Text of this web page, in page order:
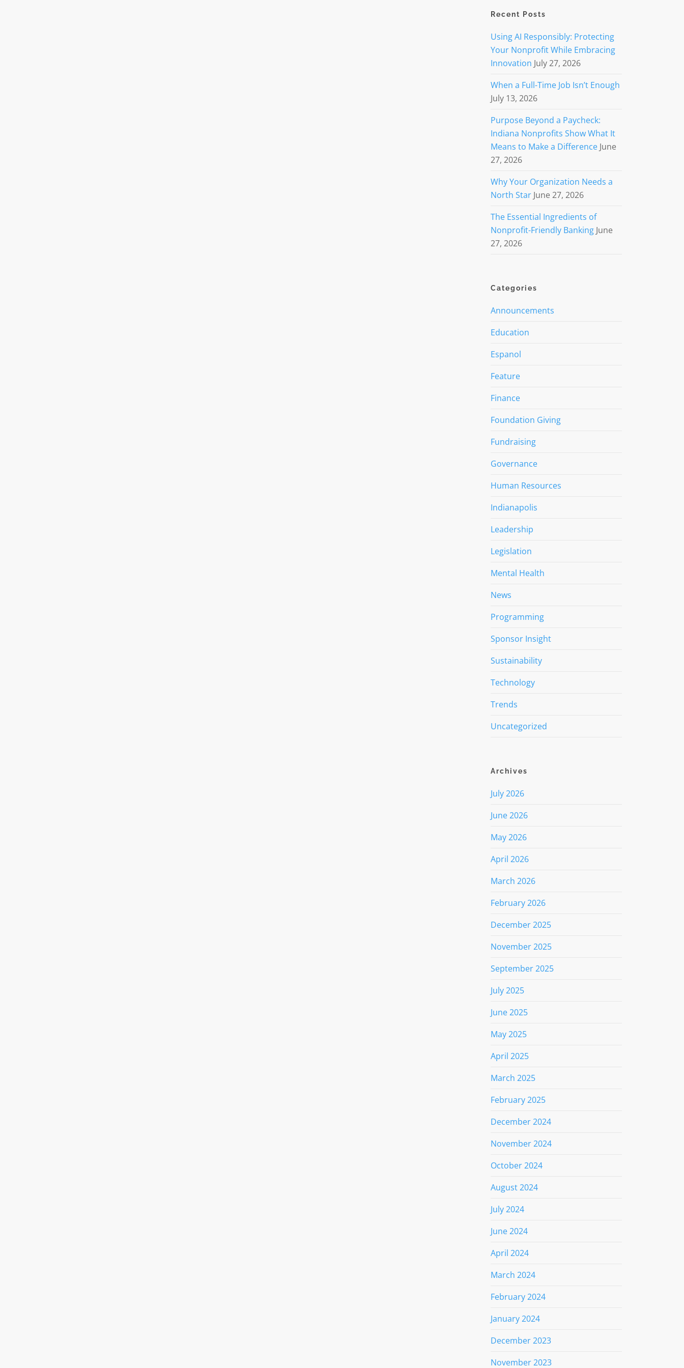
Recent Posts
Using AI Responsibly: Protecting
Your Nonprofit While Embracing
Innovation July 27, 2026
When a Full-Time Job Isn’t Enough
July 13, 2026
Purpose Beyond a Paycheck:
Indiana Nonprofits Show What It
Means to Make a Difference June
27, 2026
Why Your Organization Needs a
North Star June 27, 2026
The Essential Ingredients of
Nonprofit-Friendly Banking June
27, 2026
Categories
Announcements
Education
Espanol
Feature
Finance
Foundation Giving
Fundraising
Governance
Human Resources
Indianapolis
Leadership
Legislation
Mental Health
News
Programming
Sponsor Insight
Sustainability
Technology
Trends
Uncategorized
Archives
July 2026
June 2026
May 2026
April 2026
March 2026
February 2026
December 2025
November 2025
September 2025
July 2025
June 2025
May 2025
April 2025
March 2025
February 2025
December 2024
November 2024
October 2024
August 2024
July 2024
June 2024
April 2024
March 2024
February 2024
January 2024
December 2023
November 2023